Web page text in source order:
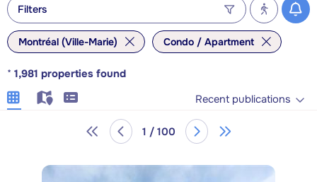
Filters
Montréal (Ville-Marie) Condo / Apartment
* 1,981 properties found
Recent publications
1 / 100